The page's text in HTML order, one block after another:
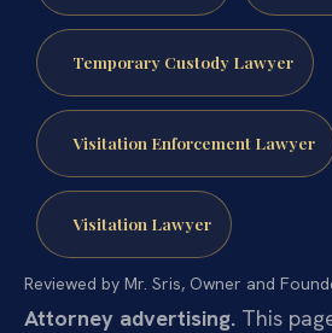
Temporary Custody Lawyer
Visitation Enforcement Lawyer
Visitation Lawyer
Reviewed by Mr. Sris, Owner and
Attorney advertising. This